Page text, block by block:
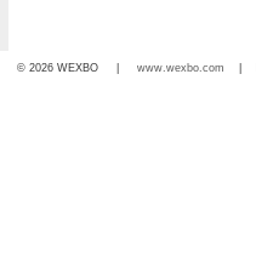
© 2026 WEXBO | www.wexbo.com